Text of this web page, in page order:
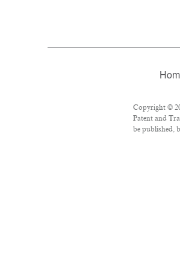
Copyright ©
Patent and
be published,